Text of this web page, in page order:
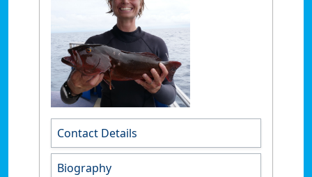
Contact Details
Biography